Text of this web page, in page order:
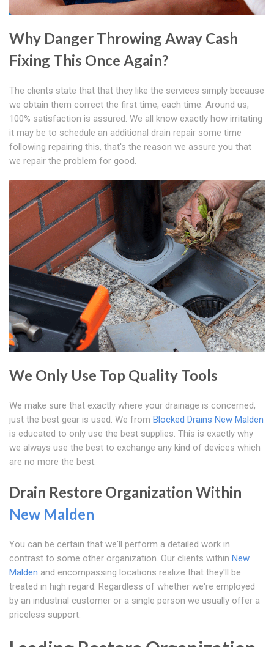
Why Danger Throwing Away Cash
Fixing This Once Again?
The clients state that that they like the services simply because
we obtain them correct the first time, each time. Around us,
100% satisfaction is assured. We all know exactly how irritating
it may be to schedule an additional drain repair some time
following repairing this, that's the reason we assure you that
we repair the problem for good.
We Only Use Top Quality Tools
We make sure that exactly where your drainage is concerned,
just the best gear is used. We from Blocked Drains New Malden
is educated to only use the best supplies. This is exactly why
we always use the best to exchange any kind of devices which
are no more the best.
Drain Restore Organization Within
New Malden
You can be certain that we'll perform a detailed work in
contrast to some other organization. Our clients within New
Malden and encompassing locations realize that they'll be
treated in high regard. Regardless of whether we're employed
by an industrial customer or a single person we usually offer a
priceless support.